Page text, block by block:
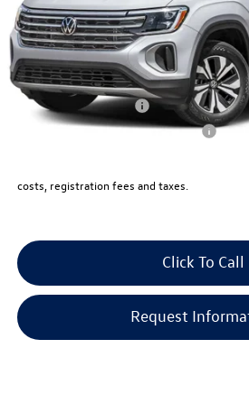
Documentation Fee:
Electronic Filing Fee:
VW Bridgewater Price:
Lease Customer Bonus
Military & First Responders Program
Price includes all costs, to be paid by a
costs, registration fees and taxes.
Click To Call
Request